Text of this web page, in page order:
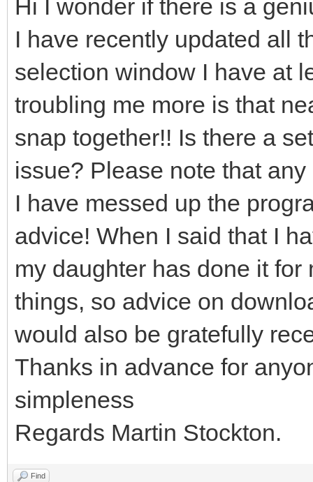
Hi I wonder if there is a
I have recently updated all
selection window I have at
troubling me more is that
snap together!! Is there a
issue? Please note that
I have messed up the
advice! When I said that I
my daughter has done it
things, so advice on
would also be gratefully
Thanks in advance for
simpleness
Regards Martin Stockton.
Find